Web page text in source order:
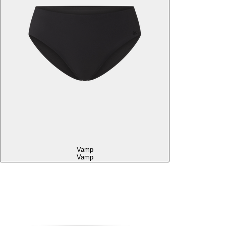
Vamp
Vamp